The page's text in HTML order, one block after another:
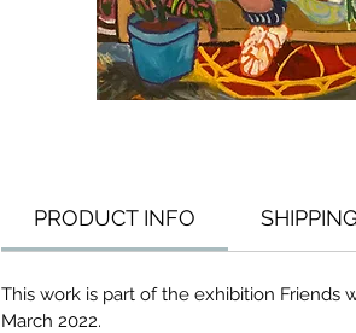
PRODUCT INFO
This work is part of the exhibition Friends
March 2022.